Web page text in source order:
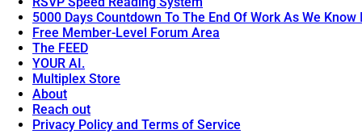
5000 Days Countdown To The End Of Work As We Know
Free Member-Level Forum Area
The FEED
YOUR AI.
Multiplex Store
About
Reach out
Privacy Policy and Terms of Service